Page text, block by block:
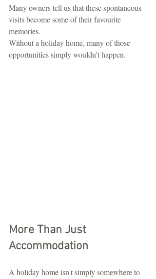
Many owners tell us that these spontaneous
visits become some of their favourite
memories.
Without a holiday home, many of those
opportunities simply wouldn't happen.
More Than Just
Accommodation
A holiday home isn't simply somewhere to